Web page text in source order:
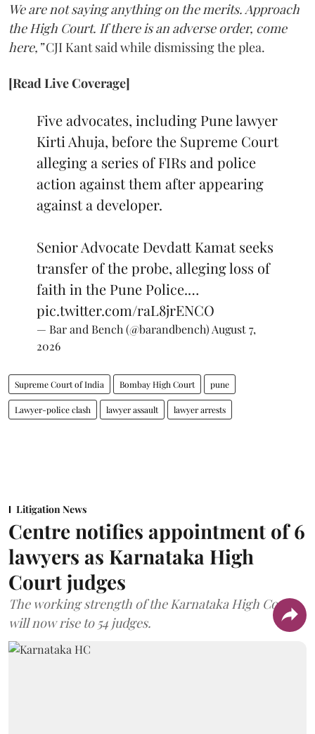
We are not saying anything on the merits. Approach
the High Court. If there is an adverse order, come
here,”CJI Kant said while dismissing the plea.
[Read Live Coverage]
Five advocates, including Pune lawyer
Kirti Ahuja, before the Supreme Court
alleging a series of FIRs and police
action against them after appearing
against a developer.
Senior Advocate Devdatt Kamat seeks
transfer of the probe, alleging loss of
faith in the Pune Police.…
pic.twitter.com/raL8jrENCO
— Bar and Bench (@barandbench) August 7,
2026
Supreme Court of India Bombay High Court pune
Lawyer-police clash lawyer assault lawyer arrests
Litigation News
Centre notifies appointment of 6
lawyers as Karnataka High
Court judges
The working strength of the Karnataka High Court
will now rise to 54 judges.